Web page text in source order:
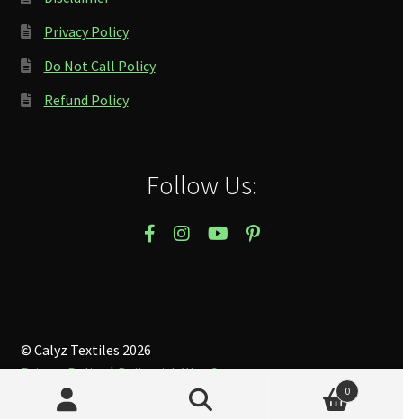
Privacy Policy
Do Not Call Policy
Refund Policy
Follow Us:
© Calyz Textiles 2026
Privacy Policy
Built with WooCommerce.
0